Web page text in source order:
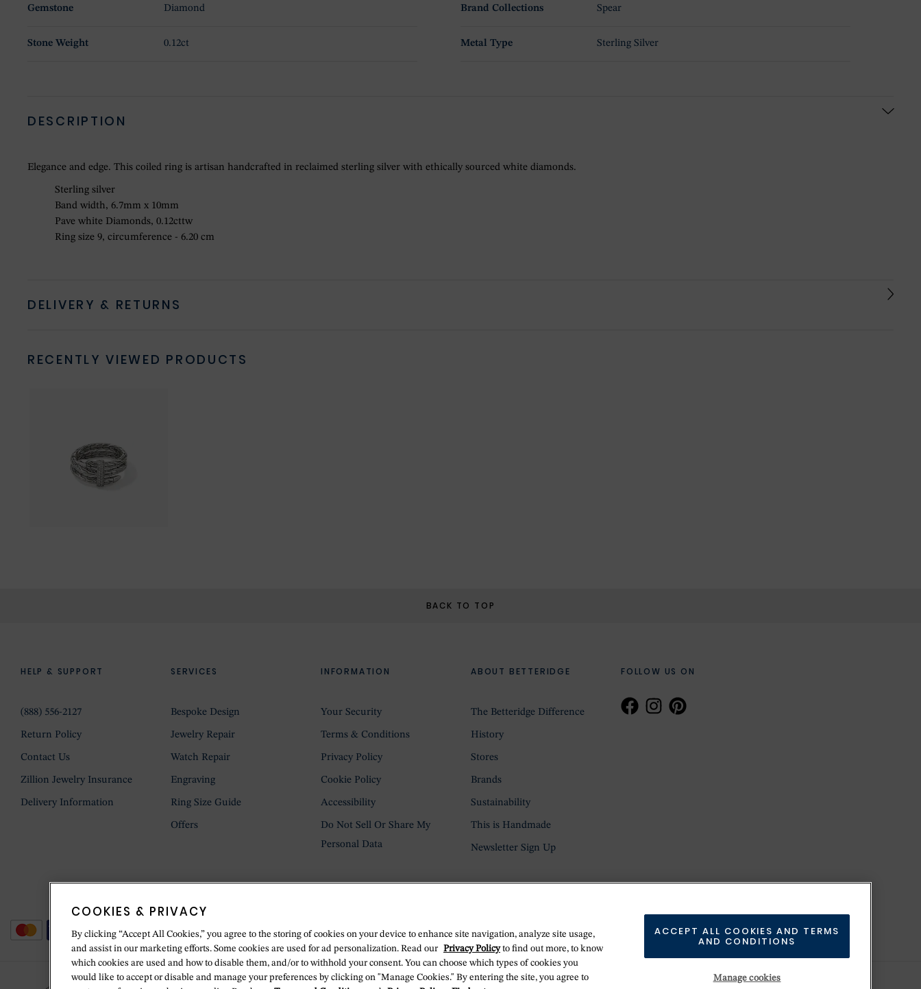
Gemstone Diamond Brand Collections Spear
Stone Weight 0.12ct Metal Type Sterling Silver
DESCRIPTION
Elegance and edge. This coiled ring is artisan handcrafted in reclaimed sterling silver with ethically sourced white diamonds.
Sterling silver
Band width, 6.7mm x 10mm
Pave white Diamonds, 0.12cttw
Ring size 9, circumference - 6.20 cm
DELIVERY & RETURNS
RECENTLY VIEWED PRODUCTS
BACK TO TOP
FOLLOW US ON
HELP & SUPPORT
(888) 556-2127
Return Policy
Contact Us
Zillion Jewelry Insurance
Delivery Information
SERVICES
Bespoke Design
Jewelry Repair
Watch Repair
Engraving
Ring Size Guide
Offers
INFORMATION
Your Security
Terms & Conditions
Privacy Policy
Cookie Policy
Accessibility
Do Not Sell Or Share My
Personal Data
ABOUT BETTERIDGE
The Betteridge Difference
History
Stores
Brands
Sustainability
This is Handmade
Newsletter Sign Up
COOKIES & PRIVACY
By clicking “Accept All Cookies,” you agree to the storing of cookies on your device to enhance site navigation, analyze site usage,
and assist in our marketing efforts. Some cookies are used for ad personalization. Read our Privacy Policyto find out more, to know
which cookies are used and how to disable them, and/or to withhold your consent. You can choose which types of cookies you
would like to accept or disable and manage your preferences by clicking on "Manage Cookies." By entering the site, you agree to
Manage cookies
ACCEPT ALL COOKIES AND TERMS
AND CONDITIONS